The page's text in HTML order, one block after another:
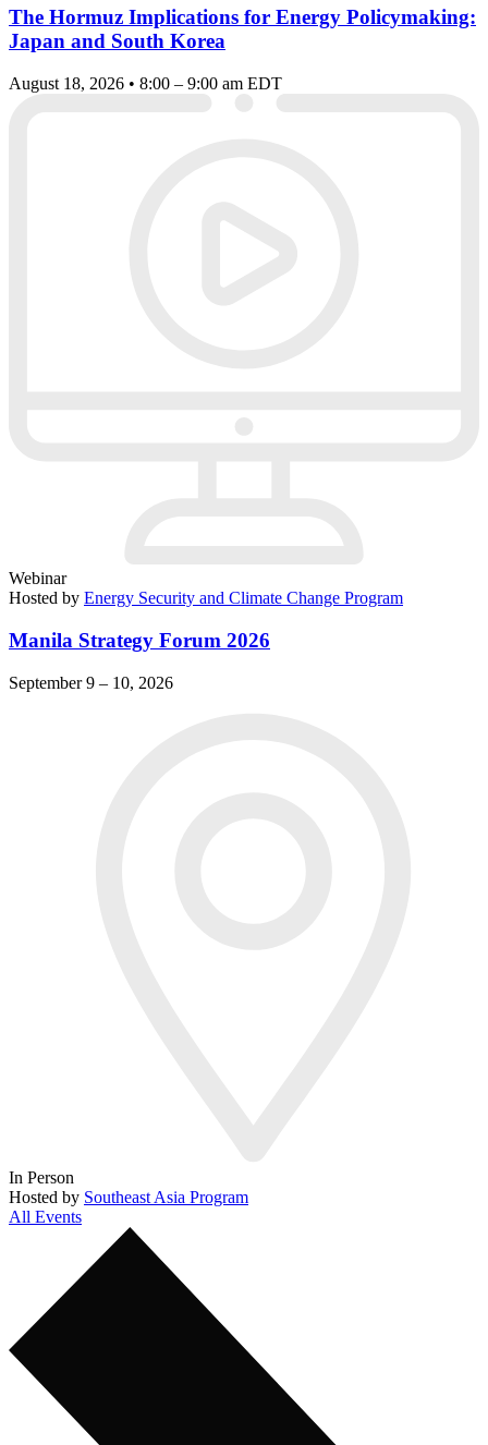
The Hormuz Implications for Energy Policymaking:
Japan and South Korea
August 18, 2026 • 8:00 – 9:00 am EDT
Webinar
Hosted by Energy Security and Climate Change Program
Manila Strategy Forum 2026
September 9 – 10, 2026
In Person
Hosted by Southeast Asia Program
All Events